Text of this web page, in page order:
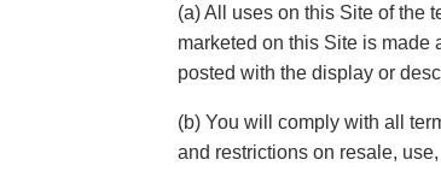
(a) All uses on this Site of the
marketed on this Site is made
posted with the display or
(b) You will comply with all
and restrictions on resale,